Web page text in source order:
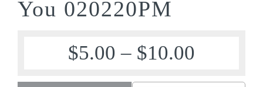
You 020220PM
$5.00 – $10.00